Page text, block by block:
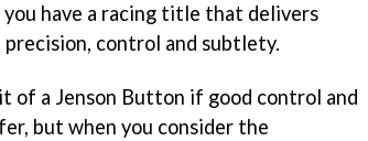
have a racing title that delivers
control and subtlety.
of a Jenson Button if good control and
but when you consider the